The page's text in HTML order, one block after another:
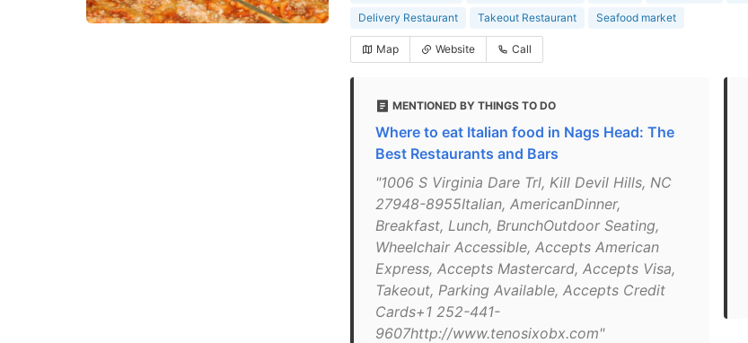
Delivery Restaurant
Takeout Restaurant Seafood market
Map Website Call
MENTIONED BY THINGS TO DO
Where to eat Italian food in Nags Head: The
Best Restaurants and Bars
"1006 S Virginia Dare Trl, Kill Devil Hills, NC
27948-8955Italian, AmericanDinner,
Breakfast, Lunch, BrunchOutdoor Seating,
Wheelchair Accessible, Accepts American
Express, Accepts Mastercard, Accepts Visa,
Takeout, Parking Available, Accepts Credit
Cards+1 252-441-
9607http://www.tenosixobx.com"